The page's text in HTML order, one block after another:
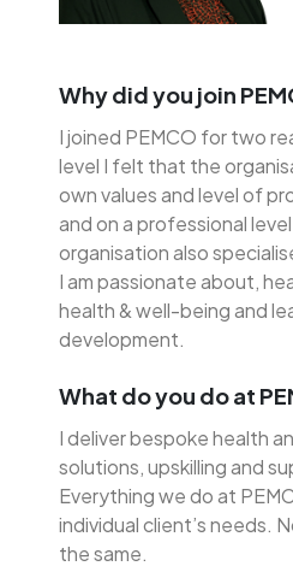
Why did you join
I joined PEMCO for two
level I felt that the
own values and level of
and on a professional
organisation also
I am passionate about,
health & well-being and
development.
What do you do at
I deliver bespoke health
solutions, upskilling and
Everything we do at
individual client’s needs.
the same.